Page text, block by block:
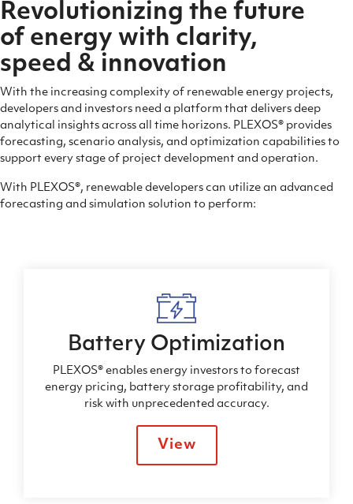
Revolutionizing the future
of energy with clarity,
speed & innovation
With the increasing complexity of renewable energy projects,
developers and investors need a platform that delivers deep
analytical insights across all time horizons. PLEXOS® provides
forecasting, scenario analysis, and optimization capabilities to
support every stage of project development and operation.
With PLEXOS®, renewable developers can utilize an advanced
forecasting and simulation solution to perform:
Battery Optimization
PLEXOS® enables energy investors to forecast
energy pricing, battery storage profitability, and
risk with unprecedented accuracy.
View